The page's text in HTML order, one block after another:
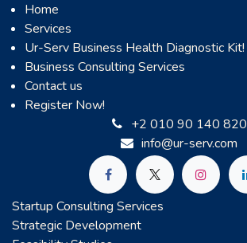
Home
Services
Ur-Serv Business Health Diagnostic Kit!
Business Consulting Services
Contact us
Register Now!
+2 010 90 140 820
info@ur-serv.com
Startup Consulting Services
Strategic Development